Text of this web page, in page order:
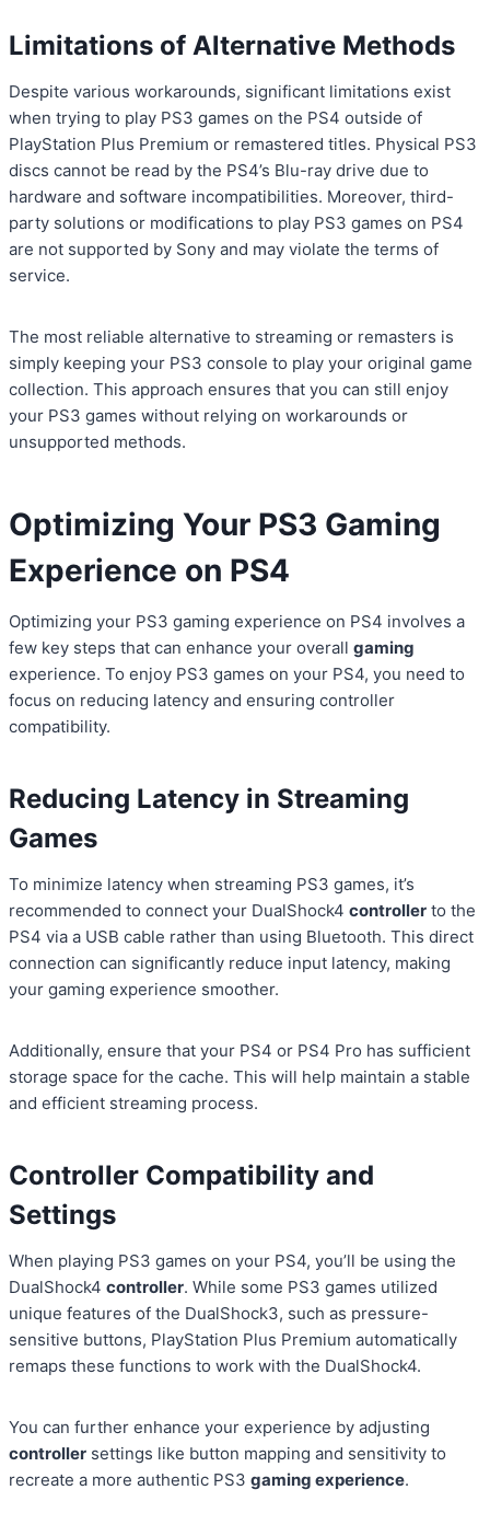
Limitations of Alternative Methods
Despite various workarounds, significant limitations exist
when trying to play PS3 games on the PS4 outside of
PlayStation Plus Premium or remastered titles. Physical PS3
discs cannot be read by the PS4’s Blu-ray drive due to
hardware and software incompatibilities. Moreover, third-
party solutions or modifications to play PS3 games on PS4
are not supported by Sony and may violate the terms of
service.
The most reliable alternative to streaming or remasters is
simply keeping your PS3 console to play your original game
collection. This approach ensures that you can still enjoy
your PS3 games without relying on workarounds or
unsupported methods.
Optimizing Your PS3 Gaming
Experience on PS4
Optimizing your PS3 gaming experience on PS4 involves a
few key steps that can enhance your overall gaming
experience. To enjoy PS3 games on your PS4, you need to
focus on reducing latency and ensuring controller
compatibility.
Reducing Latency in Streaming
Games
To minimize latency when streaming PS3 games, it’s
recommended to connect your DualShock4 controller to the
PS4 via a USB cable rather than using Bluetooth. This direct
connection can significantly reduce input latency, making
your gaming experience smoother.
Additionally, ensure that your PS4 or PS4 Pro has sufficient
storage space for the cache. This will help maintain a stable
and efficient streaming process.
Controller Compatibility and
Settings
When playing PS3 games on your PS4, you’ll be using the
DualShock4 controller. While some PS3 games utilized
unique features of the DualShock3, such as pressure-
sensitive buttons, PlayStation Plus Premium automatically
remaps these functions to work with the DualShock4.
You can further enhance your experience by adjusting
controller settings like button mapping and sensitivity to
recreate a more authentic PS3 gaming experience.